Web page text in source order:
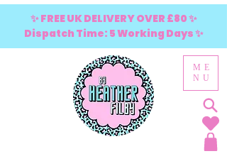
ME
NU
✨ FREE UK DELIVERY OVER £80 ✨
Dispatch Time: 5 Working Days ✨